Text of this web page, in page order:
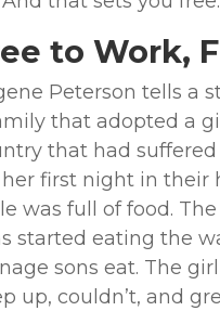
to Work,
Peterson tells a
that adopted a
that had suffered
first night in their
was full of food.
started eating the
sons eat. The
up, couldn’t, and